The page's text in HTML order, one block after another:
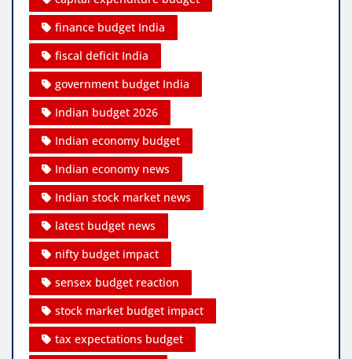
finance budget India
fiscal deficit India
government budget India
Indian budget 2026
Indian economy budget
Indian economy news
Indian stock market news
latest budget news
nifty budget impact
sensex budget reaction
stock market budget impact
tax expectations budget